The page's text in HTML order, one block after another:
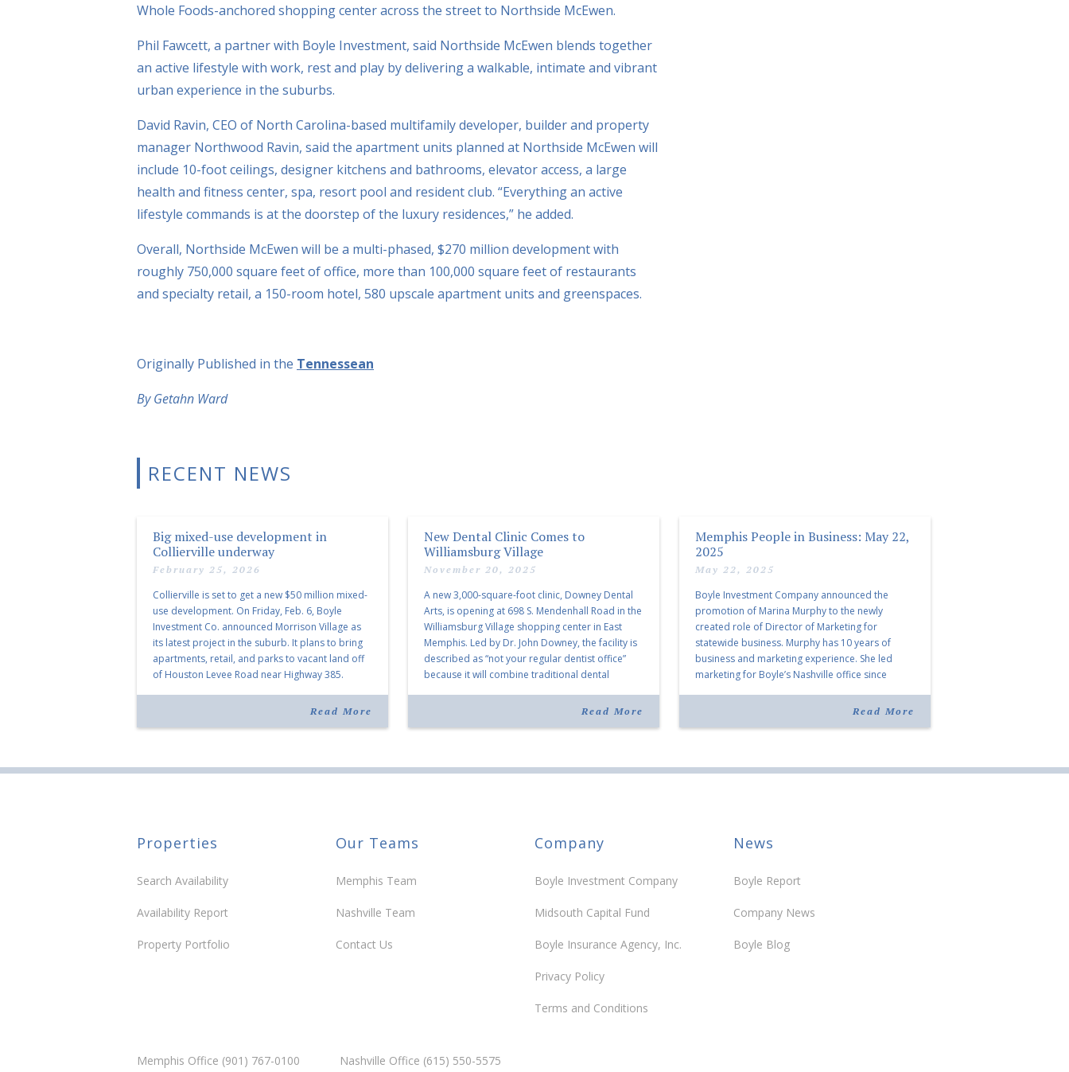
Whole Foods-anchored shopping center across the street to Northside McEwen.
Phil Fawcett, a partner with Boyle Investment, said Northside McEwen blends together
an active lifestyle with work, rest and play by delivering a walkable, intimate and vibrant
urban experience in the suburbs.
David Ravin, CEO of North Carolina-based multifamily developer, builder and property
manager Northwood Ravin, said the apartment units planned at Northside McEwen will
include 10-foot ceilings, designer kitchens and bathrooms, elevator access, a large
health and fitness center, spa, resort pool and resident club. “Everything an active
lifestyle commands is at the doorstep of the luxury residences,” he added.
Overall, Northside McEwen will be a multi-phased, $270 million development with
roughly 750,000 square feet of office, more than 100,000 square feet of restaurants
and specialty retail, a 150-room hotel, 580 upscale apartment units and greenspaces.
Originally Published in the Tennessean
By Getahn Ward
RECENT NEWS
Big mixed-use development in
Collierville underway
February 25, 2026
Collierville is set to get a new $50 million mixed-
use development. On Friday, Feb. 6, Boyle
Investment Co. announced Morrison Village as
its latest project in the suburb. It plans to bring
apartments, retail, and parks to vacant land off
of Houston Levee Road near Highway 385.
Read More
New Dental Clinic Comes to
Williamsburg Village
November 20, 2025
A new 3,000-square-foot clinic, Downey Dental
Arts, is opening at 698 S. Mendenhall Road in the
Williamsburg Village shopping center in East
Memphis. Led by Dr. John Downey, the facility is
described as “not your regular dentist office”
because it will combine traditional dental
Read More
Memphis People in Business: May 22,
2025
May 22, 2025
Boyle Investment Company announced the
promotion of Marina Murphy to the newly
created role of Director of Marketing for
statewide business. Murphy has 10 years of
business and marketing experience. She led
marketing for Boyle’s Nashville office since
over for Anne Brand, who is retiring after nearly
Read More
Properties
Search Availability
Availability Report
Property Portfolio
Our Teams
Memphis Team
Nashville Team
Contact Us
Company
Boyle Investment Company
Midsouth Capital Fund
Boyle Insurance Agency, Inc.
Privacy Policy
Terms and Conditions
News
Boyle Report
Company News
Boyle Blog
Memphis Office (901) 767-0100 Nashville Office (615) 550-5575